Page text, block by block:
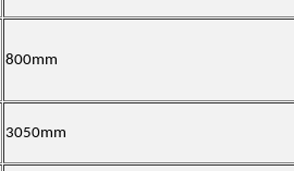
800mm
3050mm